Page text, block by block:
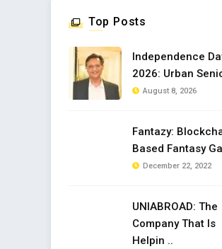
Top Posts
Independence
2026: Urban
August 8, 2026
Fantazy:
Based Fantasy
December 22, 2022
UNIABROAD: The
Company That Is
Helpin ..